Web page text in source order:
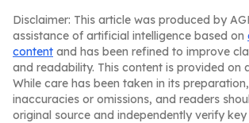
Disclaimer: This article was produced by
assistance of artificial intelligence based on
content and has been refined to improve
and readability. This content is provided on
While care has been taken in its
inaccuracies or omissions, and readers
original source and independently verify